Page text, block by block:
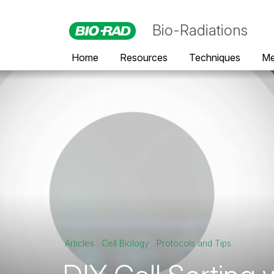
Bio-Radiations
Home Resources Techniques
Articles Cell Biology Protocols and Tips